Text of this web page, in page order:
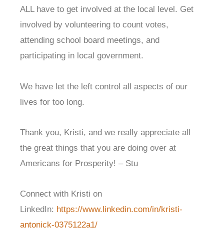
ALL have to get involved at the local level. Get
involved by volunteering to count votes,
attending school board meetings, and
participating in local government.
We have let the left control all aspects of our
lives for too long.
Thank you, Kristi, and we really appreciate all
the great things that you are doing over at
Americans for Prosperity! – Stu
Connect with Kristi on
LinkedIn: https://www.linkedin.com/in/kristi-
antonick-0375122a1/